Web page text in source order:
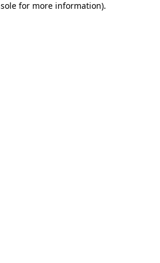
for more information).